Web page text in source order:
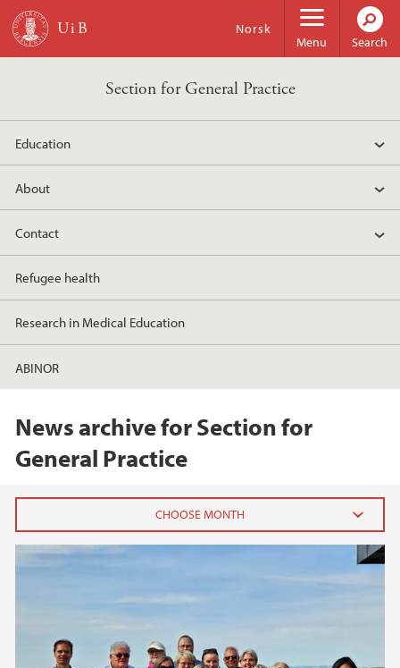
Skip to main content
Menu
Norsk
Search
Section for General Practice
Education
About
Contact
Refugee health
Research in Medical Education
ABINOR
News archive for Section for
General Practice
June (1)
2023